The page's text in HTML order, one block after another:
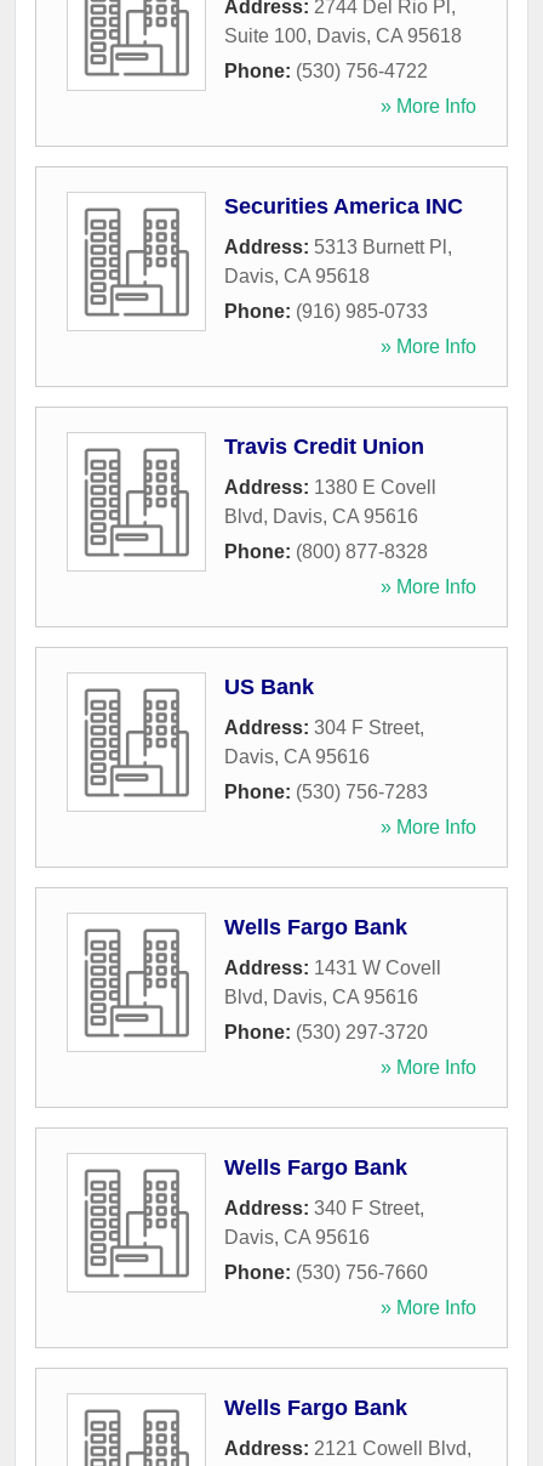
Address: 2744 Del Rio Pl,
Suite 100, Davis, CA 95618
Phone: (530) 756-4722
» More Info
Securities America INC
Address: 5313 Burnett Pl ,
Davis, CA 95618
Phone: (916) 985-0733
» More Info
Travis Credit Union
Address: 1380 E Covell
Blvd, Davis, CA 95616
Phone: (800) 877-8328
» More Info
US Bank
Address: 304 F Street,
Davis, CA 95616
Phone: (530) 756-7283
» More Info
Wells Fargo Bank
Address: 1431 W Covell
Blvd, Davis, CA 95616
Phone: (530) 297-3720
» More Info
Wells Fargo Bank
Address: 340 F Street,
Davis, CA 95616
Phone: (530) 756-7660
» More Info
Wells Fargo Bank
Address: 2121 Cowell Blvd,